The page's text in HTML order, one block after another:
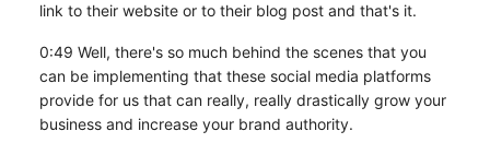
link to their website or to their blog post and that's it.
0:49 Well, there's so much behind the scenes that you
can be implementing that these social media platforms
provide for us that can really, really drastically grow your
business and increase your brand authority.